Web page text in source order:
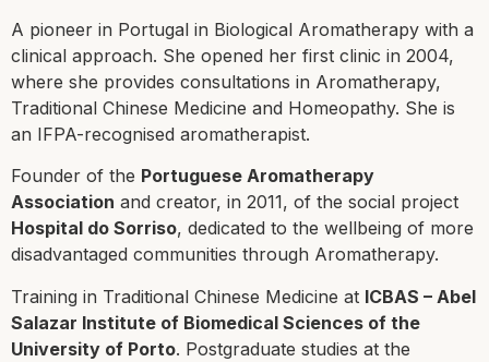
A pioneer in Portugal in Biological Aromatherapy with a
clinical approach. She opened her first clinic in 2004,
where she provides consultations in Aromatherapy,
Traditional Chinese Medicine and Homeopathy. She is
an IFPA-recognised aromatherapist.
Founder of the Portuguese Aromatherapy
Association and creator, in 2011, of the social project
Hospital do Sorriso, dedicated to the wellbeing of more
disadvantaged communities through Aromatherapy.
Training in Traditional Chinese Medicine at ICBAS – Abel
Salazar Institute of Biomedical Sciences of the
University of Porto. Postgraduate studies at the